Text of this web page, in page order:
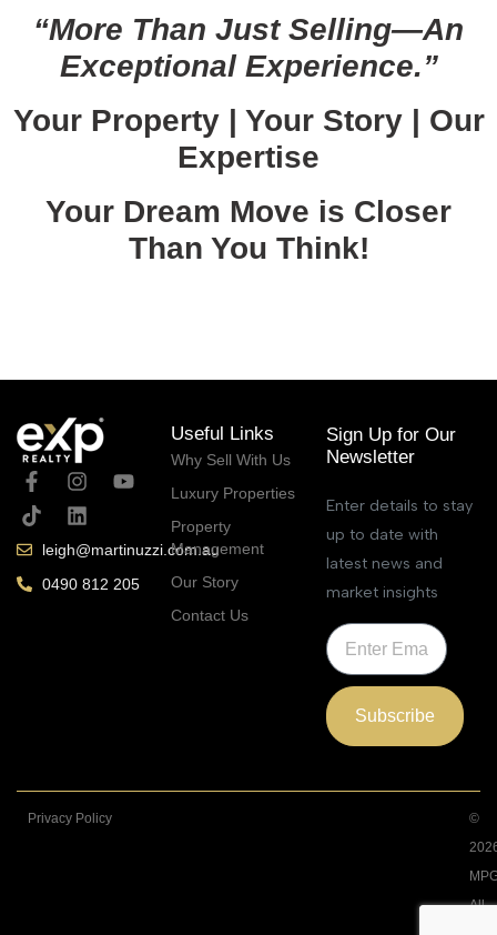
“More Than Just Selling—An
Exceptional Experience.”
Your Property | Your Story | Our
Expertise
Your Dream Move is Closer
Than You Think!
leigh@martinuzzi.com.au
0490 812 205
Useful Links
Why Sell With Us
Luxury Properties
Property
Management
Our Story
Contact Us
Sign Up for Our
Newsletter
Enter details to stay
up to date with
latest news and
market insights
Subscribe
Privacy Policy
©
All